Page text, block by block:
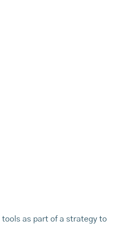
tools as part of a strategy to